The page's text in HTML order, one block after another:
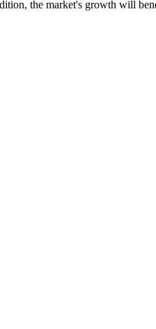
the market's growth will